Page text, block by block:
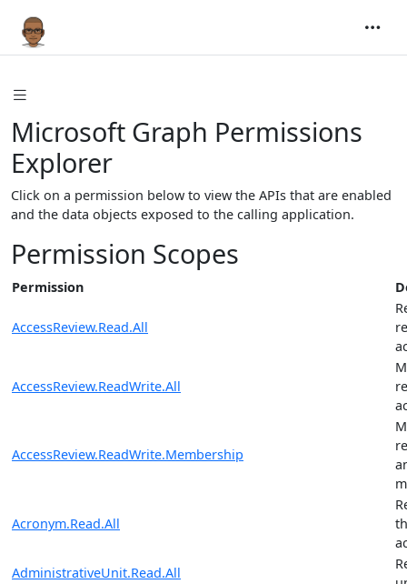
Microsoft Graph Permissions
Explorer
Click on a permission below to view the APIs that are enabled
and the data objects exposed to the calling application.
Permission Scopes
Permission
AccessReview.Read.All
AccessReview.ReadWrite.All
AccessReview.ReadWrite.Membership
Acronym.Read.All
AdministrativeUnit.Read.All